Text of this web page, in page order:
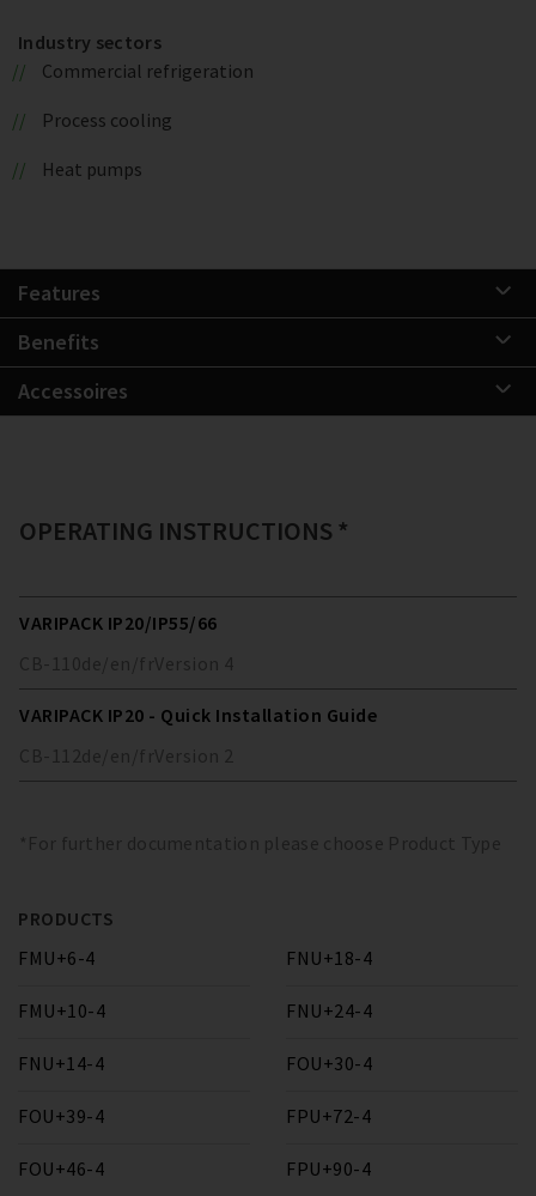
Industry sectors
Commercial refrigeration
Process cooling
Heat pumps
Features
Benefits
Accessoires
OPERATING INSTRUCTIONS *
VARIPACK IP20/IP55/66
CB-110de/en/fr Version 4
VARIPACK IP20 - Quick Installation Guide
CB-112de/en/fr Version 2
*For further documentation please choose Product Type
PRODUCTS
FMU+6-4
FMU+10-4
FNU+14-4
FNU+18-4
FNU+24-4
FOU+30-4
FOU+39-4
FOU+46-4
FPU+72-4
FPU+90-4